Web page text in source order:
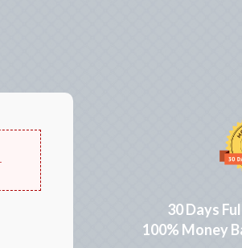
30 Days
100% Money